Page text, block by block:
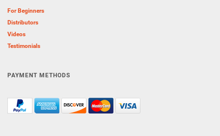
For Beginners
Distributors
Videos
Testimonials
PAYMENT METHODS